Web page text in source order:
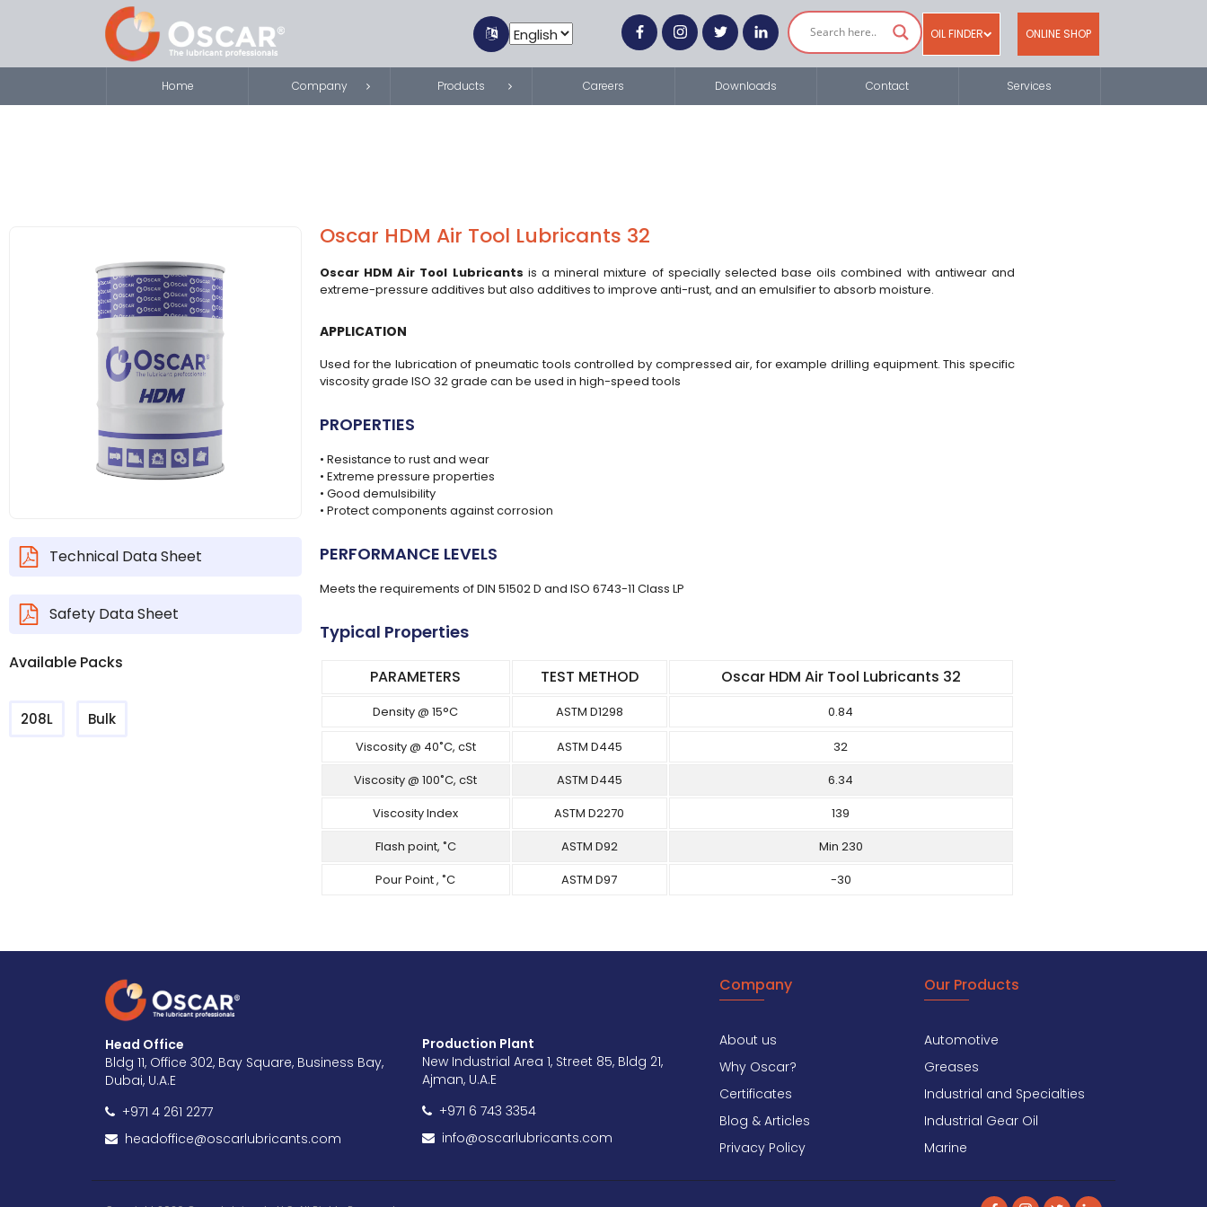
OIL FINDER ONLINE SHOP
Home Company Products Careers Downloads Contact Services
Technical Data Sheet
Safety Data Sheet
Available Packs
208L Bulk
Oscar HDM Air Tool Lubricants 32
Oscar HDM Air Tool Lubricants is a mineral mixture of specially selected base oils combined with antiwear and
extreme-pressure additives but also additives to improve anti-rust, and an emulsifier to absorb moisture.
APPLICATION
Used for the lubrication of pneumatic tools controlled by compressed air, for example drilling equipment. This specific
viscosity grade ISO 32 grade can be used in high-speed tools
PROPERTIES
• Resistance to rust and wear
• Extreme pressure properties
• Good demulsibility
• Protect components against corrosion
PERFORMANCE LEVELS
Meets the requirements of DIN 51502 D and ISO 6743-11 Class LP
Typical Properties
PARAMETERS TEST METHOD Oscar HDM Air Tool Lubricants 32
Density @ 15°C ASTM D1298 0.84
Viscosity @ 40˚C, cSt ASTM D445
32
Viscosity @ 100˚C, cSt
ASTM D445
6.34
Viscosity Index
ASTM D2270
139
Flash point, ˚C
ASTM D92
Min 230
Pour Point , ˚C
ASTM D97 -30
Head Office
Bldg 11, Office 302, Bay Square, Business Bay,
Dubai, U.A.E
+971 4 261 2277
headoffice@oscarlubricants.com
Production Plant
New Industrial Area 1, Street 85, Bldg 21,
Ajman, U.A.E
+971 6 743 3354
info@oscarlubricants.com
Company
About us
Why Oscar?
Certificates
Blog & Articles
Privacy Policy
Our Products
Automotive
Greases
Industrial and Specialties
Industrial Gear Oil
Marine